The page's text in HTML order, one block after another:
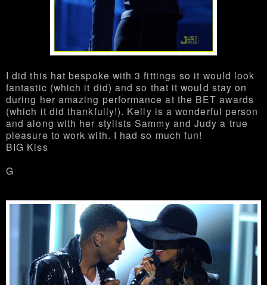
I did this hat bespoke with 3 fittings so it would look
fantastic (which it did) and so that it would stay on
during her amazing performance at the BET awards
(which it did thankfully!). Kelly is a wonderful person
and along with her stylists Sammy and Judy a true
pleasure to work with. I had so much fun!
BIG Kiss
G